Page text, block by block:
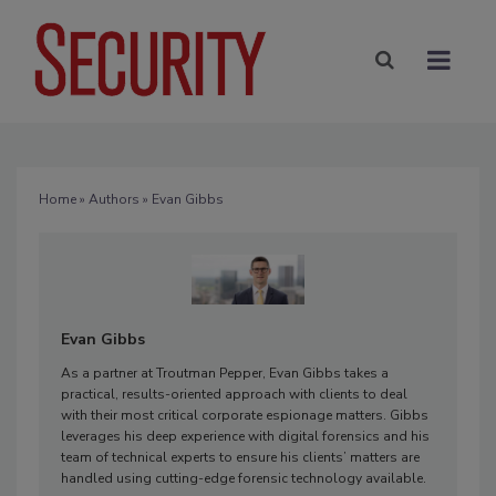
Home» Authors » Evan Gibbs
Evan Gibbs
As a partner at Troutman Pepper, Evan Gibbs takes a
practical, results-oriented approach with clients to deal
with their most critical corporate espionage matters. Gibbs
leverages his deep experience with digital forensics and his
team of technical experts to ensure his clients’ matters are
handled using cutting-edge forensic technology available.